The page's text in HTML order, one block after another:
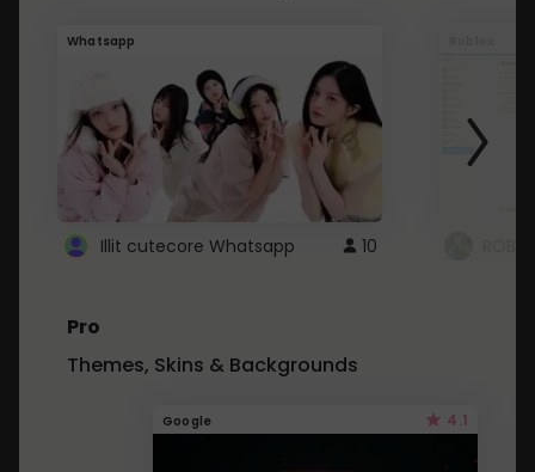
Whatsapp
Illit cutecore Whatsapp 10
Pro
Themes, Skins & Backgrounds
Google 4.1